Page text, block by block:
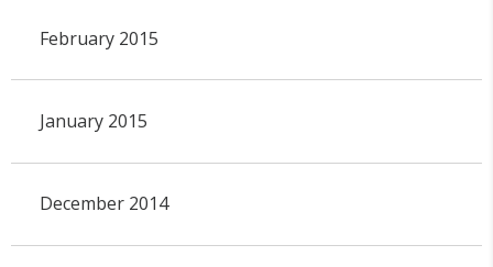
February 2015
January 2015
December 2014